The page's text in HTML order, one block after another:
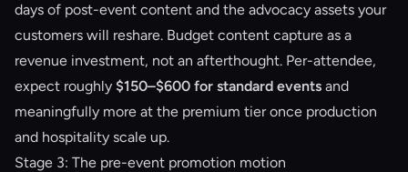
days of post-event content and the advocacy assets your
customers will reshare. Budget content capture as a
revenue investment, not an afterthought. Per-attendee,
expect roughly $150–$600 for standard events and
meaningfully more at the premium tier once production
and hospitality scale up.
Stage 3: The pre-event promotion motion